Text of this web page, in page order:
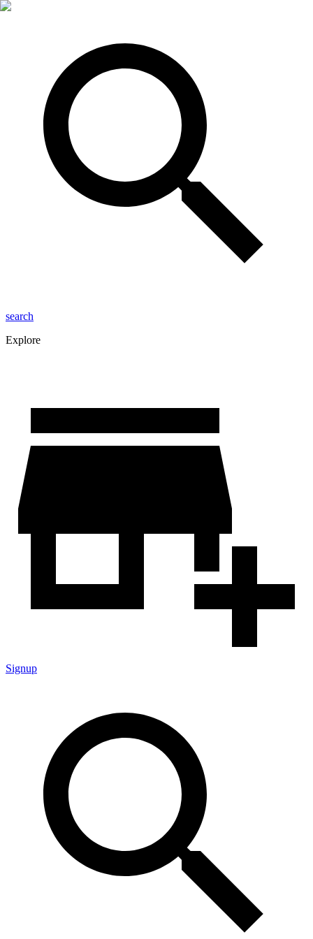
search
Explore
Signup